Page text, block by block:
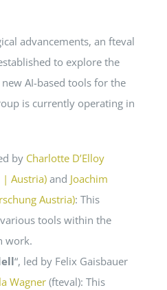
advancements, an fteval
to explore the
AI-based tools for the
is currently operating in
by Charlotte D’Elloy
| Austria)and Joachim
Austria): This
tools within the
work.
“, led by Felix Gaisbauer
Wagner(fteval): This